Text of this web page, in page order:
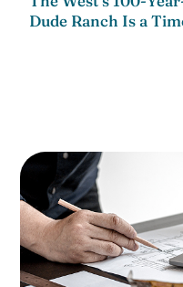
Dude Ranch Is a